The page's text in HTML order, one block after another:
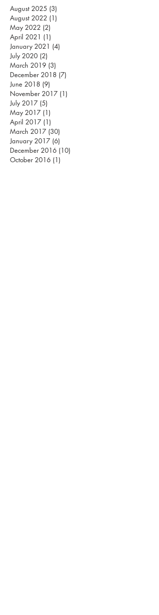
August 2025 (3)
August 2022 (1)
May 2022 (2)
April 2021 (1)
January 2021 (4)
July 2020 (2)
March 2019 (3)
December 2018 (7)
June 2018 (9)
November 2017 (1)
July 2017 (5)
May 2017 (1)
April 2017 (1)
March 2017 (30)
January 2017 (6)
December 2016 (10)
October 2016 (1)